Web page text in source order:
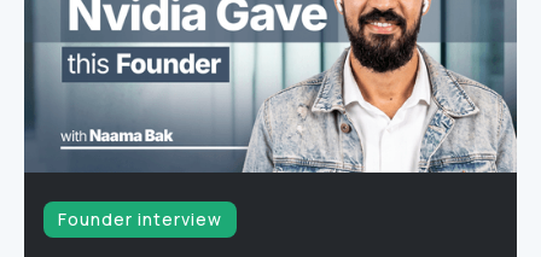
Founder interview